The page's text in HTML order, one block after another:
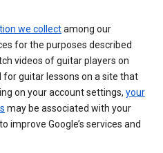
we collectamong our
for the purposes described
videos of guitar players on
for guitar lessons on a site that
on your account settings, your
may be associated with your
improve Google’s services and